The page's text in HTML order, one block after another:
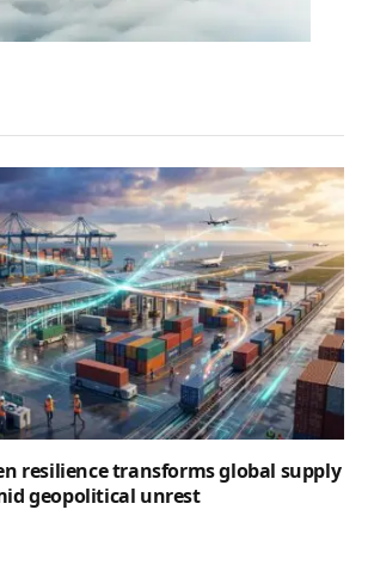
resilience transforms global supply
geopolitical unrest